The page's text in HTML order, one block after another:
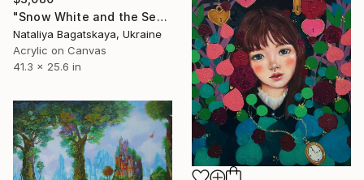
"Snow White and the Seven Dwarfs" Painting
Nataliya Bagatskaya, Ukraine
Acrylic on Canvas
41.3 x 25.6 in